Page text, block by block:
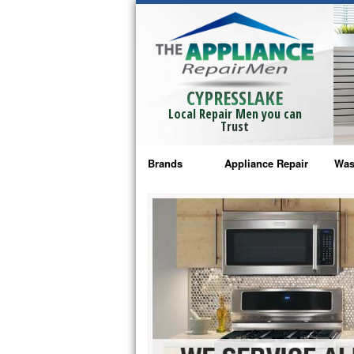
CYPRESSLAKE
Local Repair Men you can
Trust
Brands
Bosch Repair
Frigidaire Repair
GE Monogram Repair
GE Repair
Haier Repair
Appliance Repair